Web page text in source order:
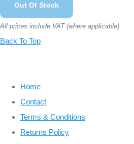
Out Of Stock
All prices include VAT (where applicable)
Back To Top
Home
Contact
Terms & Conditions
Returns Policy